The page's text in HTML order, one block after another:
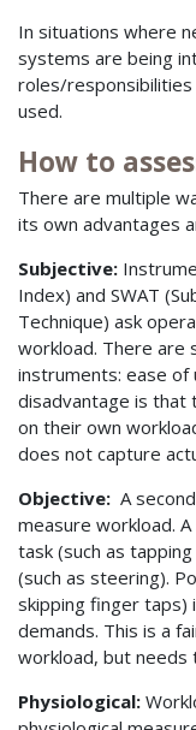
In situations where
systems are being
roles/
used.
How to
There are multiple
its own advantages
Subjective:
Index) and SWAT
Technique) ask
workload. There are
instruments: ease of
disadvantage is
on their own
does not capture
Objective: A
measure workload.
task (such as
(such as steering).
skipping finger taps)
demands. This is a
workload, but needs
Physiological: